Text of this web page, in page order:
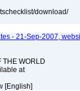
download/
- 21-Sep-2007,
THE WORLD
at
[English]